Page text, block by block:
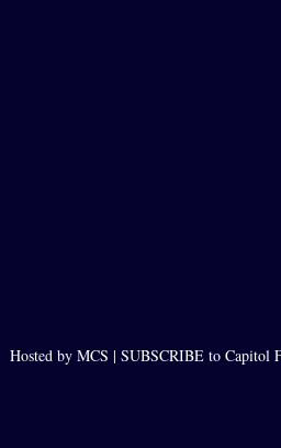
Hosted by MCS | SUBSCRIBE to Capitol